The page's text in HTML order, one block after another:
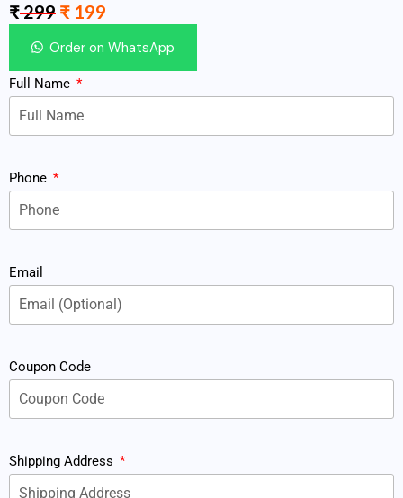
₹299 ₹ 199
Order on WhatsApp
Full Name
Phone
Email
Coupon Code
Shipping Address